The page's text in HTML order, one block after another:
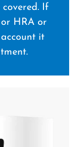
If
HRA or
it